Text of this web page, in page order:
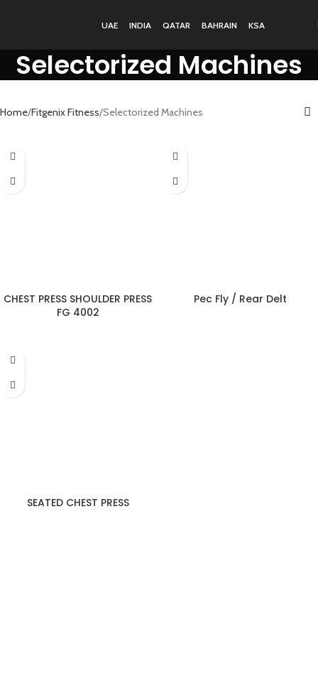
UAE INDIA QATAR BAHRAIN KSA
Selectorized Machines
Home Fitgenix Fitness Selectorized Machines
CHEST PRESS SHOULDER PRESS
FG 4002
Pec Fly / Rear Delt
SEATED CHEST PRESS